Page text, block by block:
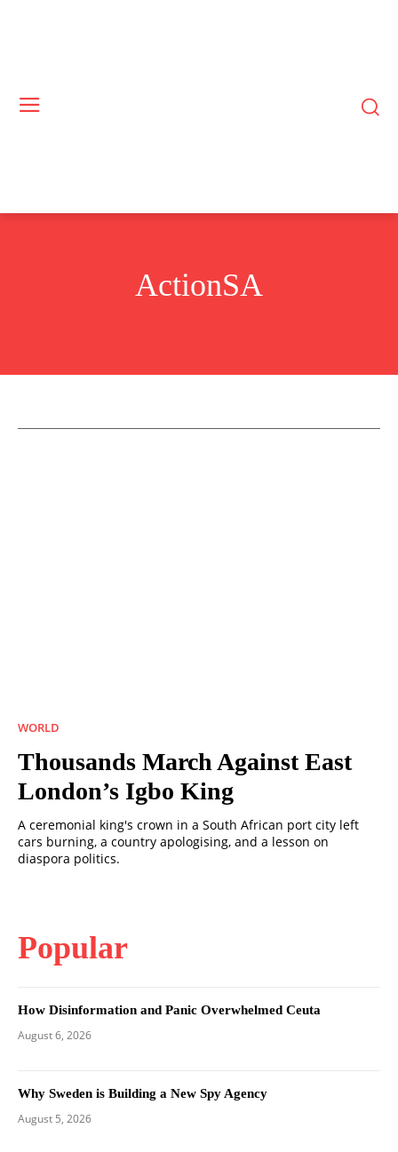
ActionSA
WORLD
Thousands March Against East
London’s Igbo King
A ceremonial king's crown in a South African port city left
cars burning, a country apologising, and a lesson on
diaspora politics.
Popular
How Disinformation and Panic Overwhelmed Ceuta
August 6, 2026
Why Sweden is Building a New Spy Agency
August 5, 2026